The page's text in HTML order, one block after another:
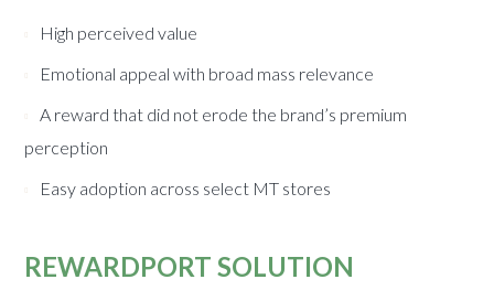
High perceived value
Emotional appeal with broad mass relevance
A reward that did not erode the brand’s premium
perception
Easy adoption across select MT stores
REWARDPORT SOLUTION